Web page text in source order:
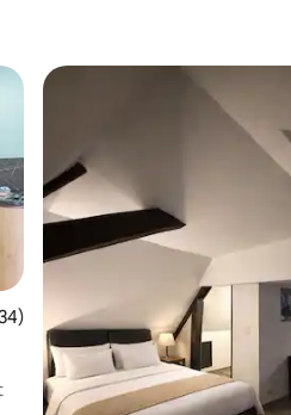
of 5 average rating, 34 reviews